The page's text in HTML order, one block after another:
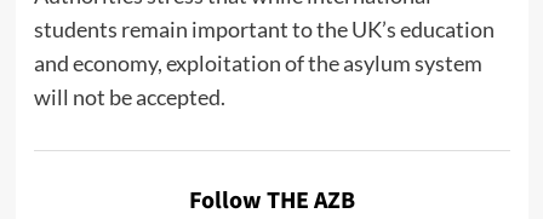
students remain important to the UK’s education
and economy, exploitation of the asylum system
will not be accepted.
Follow THE AZB